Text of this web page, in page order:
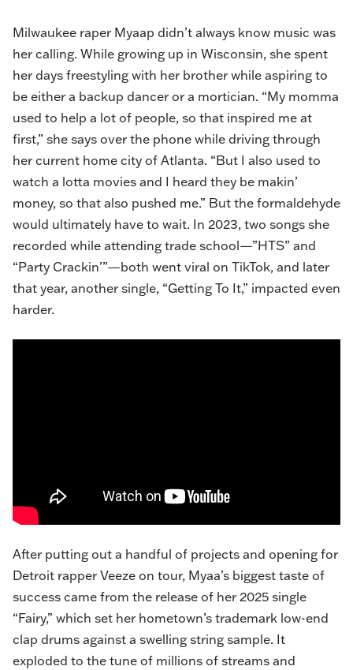
Milwaukee raper Myaap didn’t always know music was
her calling. While growing up in Wisconsin, she spent
her days freestyling with her brother while aspiring to
be either a backup dancer or a mortician. “My momma
used to help a lot of people, so that inspired me at
first,” she says over the phone while driving through
her current home city of Atlanta. “But I also used to
watch a lotta movies and I heard they be makin’
money, so that also pushed me.” But the ​​formaldehyde
would ultimately have to wait. In 2023, two songs she
recorded while attending trade school—”HTS” and
“Party Crackin’”—both went viral on TikTok, and later
that year, another single, “Getting To It,” impacted even
harder.
After putting out a handful of projects and opening for
Detroit rapper Veeze on tour, Myaa’s biggest taste of
success came from the release of her 2025 single
“Fairy,” which set her hometown’s trademark low-end
clap drums against a swelling string sample. It
exploded to the tune of millions of streams and